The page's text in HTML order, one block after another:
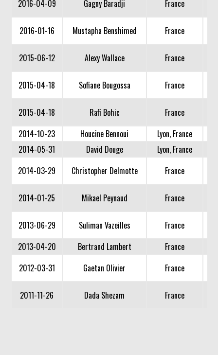
2016-04-09 Gagny Baradji France
2016-01-16 Mustapha Benshimed France
2015-06-12 Alexy Wallace France
2015-04-18 Sofiane Bougossa France
2015-04-18 Rafi Bohic
France
2014-10-23
Houcine Bennoui
Lyon, France
2014-05-31
David Douge
Lyon, France
2014-03-29
Christopher Delmotte France
2014-01-25 Mikael Peynaud France
2013-06-29 Suliman Vazeilles
France
2013-04-20
Bertrand Lambert
France
2012-03-31
Gaetan Olivier France
2011-11-26 Dada Shezam France